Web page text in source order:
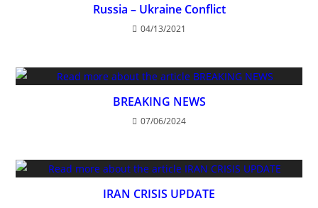
Russia – Ukraine Conflict
04/13/2021
BREAKING NEWS
07/06/2024
IRAN CRISIS UPDATE